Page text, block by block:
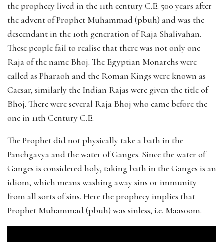
the prophecy lived in the 11th century C.E. 500 years after
the advent of Prophet Muhammad (pbuh) and was the
descendant in the 10th generation of Raja Shalivahan.
These people fail to realise that there was not only one
Raja of the name Bhoj. The Egyptian Monarchs were
called as Pharaoh and the Roman Kings were known as
Caesar, similarly the Indian Rajas were given the title of
Bhoj. There were several Raja Bhoj who came before the
one in 11th Century C.E.
The Prophet did not physically take a bath in the
Panchgavya and the water of Ganges. Since the water of
Ganges is considered holy, taking bath in the Ganges is an
idiom, which means washing away sins or immunity
from all sorts of sins. Here the prophecy implies that
Prophet Muhammad (pbuh) was sinless, i.e. Maasoom.